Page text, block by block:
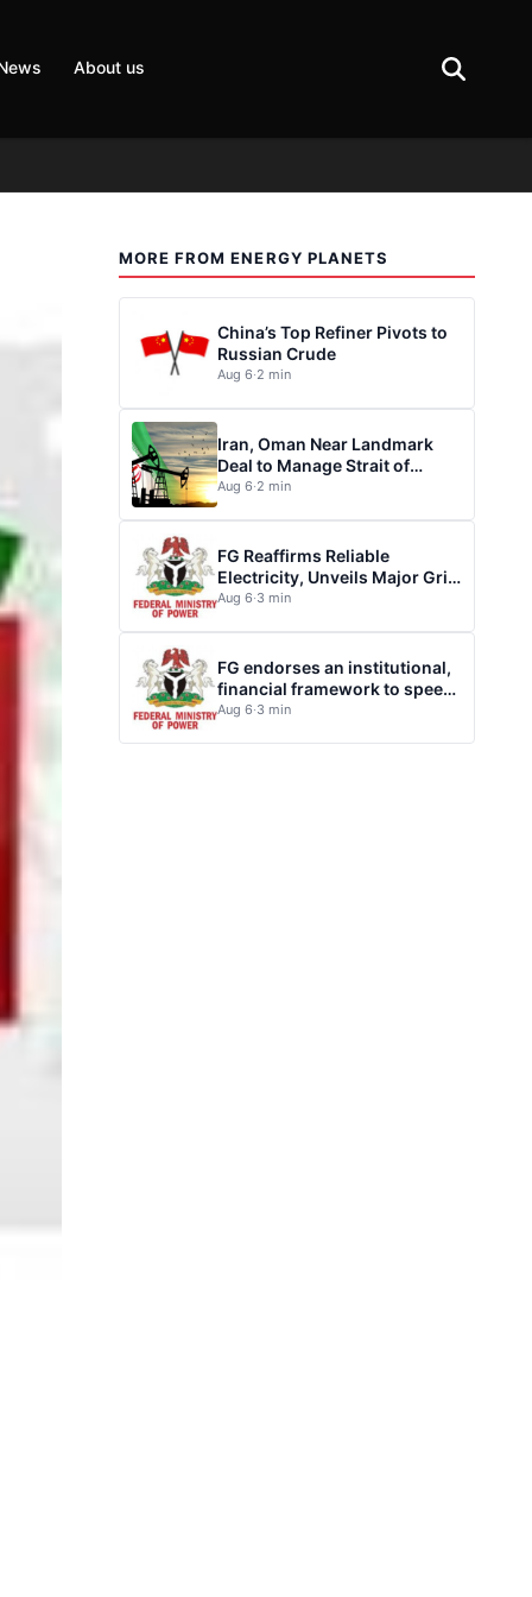
About us
MORE FROM ENERGY PLANETS
China’s Top Refiner Pivots to
Russian Crude
Aug 6·2 min
Iran, Oman Near Landmark
Deal to Manage Strait of
Hormuz
Aug 6·2 min
FG Reaffirms Reliable
Electricity, Unveils Major Grid
Investment plan
Aug 6·3 min
FG endorses an institutional,
financial framework to speed
up electrification of health
Aug 6·3 min